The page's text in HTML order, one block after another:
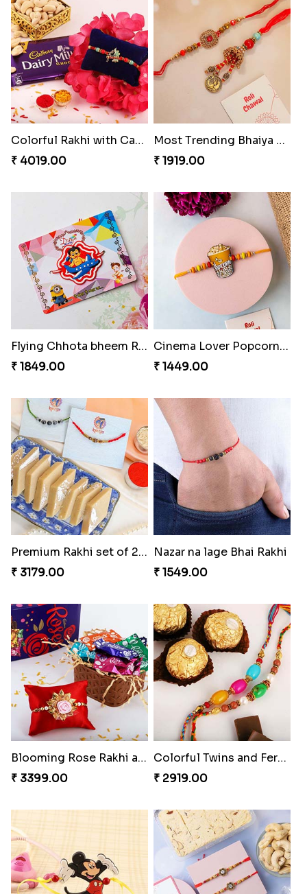
Celebration with Dry Fruits
₹ 3060.00
Green Beads Rakhi
₹ 1749.00
Colorful Rakhi with Cashew Almond
₹ 4019.00
₹ 1919.00
Flying Chhota bheem Rakhi
₹ 1849.00
Cinema Lover Popcorn Rakhi
₹ 1449.00
Premium Rakhi set of 2 with Kaju Katli
₹ 3179.00
Nazar na lage Bhai Rakhi
₹ 1549.00
Colorful Twins and Ferrero Rocher